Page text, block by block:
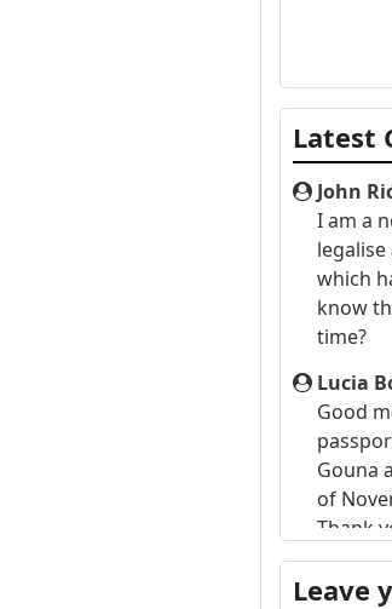
Latest
John
I am a
which
know
time?
Lucia
Good
Gouna
of
Thank
Leave